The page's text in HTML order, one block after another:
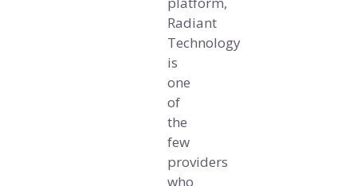
Radiant
Technology
is
one
of
the
few
providers
who